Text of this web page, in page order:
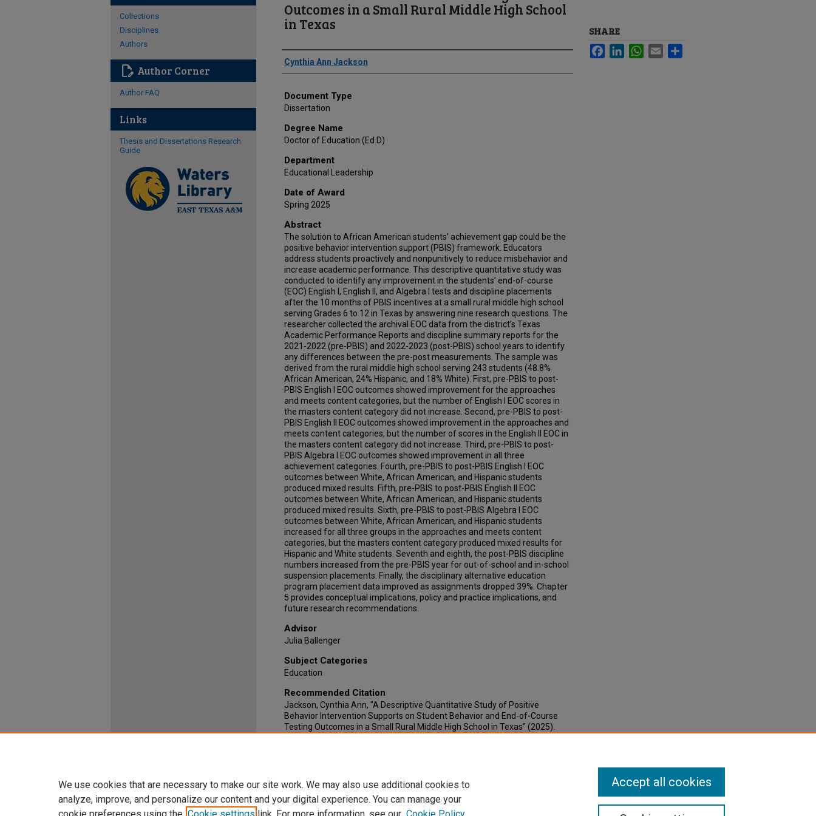
Outcomes in a Small Rural Middle High School
in Texas
Author
Cynthia Ann Jackson
Document Type
Dissertation
Degree Name
Doctor of Education (Ed.D)
Department
Educational Leadership
Date of Award
Spring 2025
Abstract
The solution to African American students’ achievement gap could be the
positive behavior intervention support (PBIS) framework. Educators
address students proactively and nonpunitively to reduce misbehavior and
increase academic performance. This descriptive quantitative study was
conducted to identify any improvement in the students’ end-of-course
(EOC) English I, English II, and Algebra I tests and discipline placements
after the 10 months of PBIS incentives at a small rural middle high school
serving Grades 6 to 12 in Texas by answering nine research questions. The
researcher collected the archival EOC data from the district’s Texas
Academic Performance Reports and discipline summary reports for the
2021-2022 (pre-PBIS) and 2022-2023 (post-PBIS) school years to identify
any differences between the pre-post measurements. The sample was
derived from the rural middle high school serving 243 students (48.8%
African American, 24% Hispanic, and 18% White). First, pre-PBIS to post-
PBIS English I EOC outcomes showed improvement for the approaches
and meets content categories, but the number of English I EOC scores in
the masters content category did not increase. Second, pre-PBIS to post-
PBIS English II EOC outcomes showed improvement in the approaches and
meets content categories, but the number of scores in the English II EOC in
the masters content category did not increase. Third, pre-PBIS to post-
PBIS Algebra I EOC outcomes showed improvement in all three
achievement categories. Fourth, pre-PBIS to post-PBIS English I EOC
outcomes between White, African American, and Hispanic students
produced mixed results. Fifth, pre-PBIS to post-PBIS English II EOC
outcomes between White, African American, and Hispanic students
produced mixed results. Sixth, pre-PBIS to post-PBIS Algebra I EOC
outcomes between White, African American, and Hispanic students
increased for all three groups in the approaches and meets content
categories, but the masters content category produced mixed results for
Hispanic and White students. Seventh and eighth, the post-PBIS discipline
numbers increased from the pre-PBIS year for out-of-school and in-school
suspension placements. Finally, the disciplinary alternative education
program placement data improved as assignments dropped 39%. Chapter
5 provides conceptual implications, policy and practice implications, and
future research recommendations.
Advisor
Julia Ballenger
Subject Categories
Education
Recommended Citation
Jackson, Cynthia Ann, "A Descriptive Quantitative Study of Positive
Behavior Intervention Supports on Student Behavior and End-of-Course
Testing Outcomes in a Small Rural Middle High School in Texas" (2025).
SHARE
FacebookLinkedInWhatsApp
Email
Collections
Disciplines
Authors
edit_document Author Corner
Author FAQ
Links
Thesis and Dissertations Research
Guide
We use cookies that are necessary to make our site work. We may also use additional cookies to
analyze, improve, and personalize our content and your digital experience. You can manage your
Accept all cookies